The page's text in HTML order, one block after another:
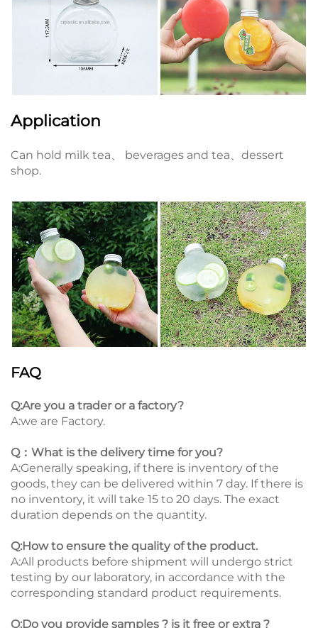
Application
Can hold milk tea、 beverages and tea、dessert
shop.
FAQ
Q:Are you a trader or a factory?
A:we are Factory.
Q：What is the delivery time for you?
A:Generally speaking, if there is inventory of the
goods, they can be delivered within 7 day. If there is
no inventory, it will take 15 to 20 days. The exact
duration depends on the quantity.
Q:How to ensure the quality of the product.
A:All products before shipment will undergo strict
testing by our laboratory, in accordance with the
corresponding standard product requirements.
Q:Do you provide samples ? is it free or extra ?